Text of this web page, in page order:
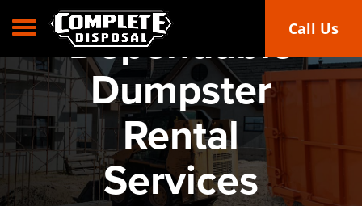
Toggle navigation Call Us
Dependable
Dumpster
Rental
Services